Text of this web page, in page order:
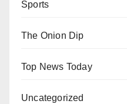
Sports
The Onion Dip
Top News Today
Uncategorized